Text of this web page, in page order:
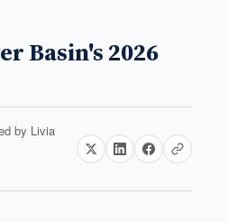
Basin's 2026
by Livia